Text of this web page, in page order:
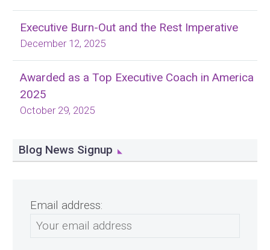
Executive Burn-Out and the Rest Imperative
December 12, 2025
Awarded as a Top Executive Coach in America
2025
October 29, 2025
Blog News Signup
Email address: